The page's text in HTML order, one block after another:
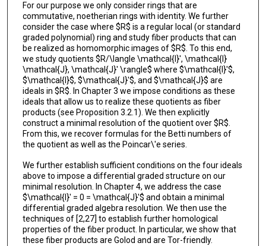
For our purpose we only consider rings that are
commutative, noetherian rings with identity. We further
consider the case where $R$ is a regular local (or standard
graded polynomial) ring and study fiber products that can
be realized as homomorphic images of $R$. To this end,
we study quotients $R/\langle \mathcal{I}', \mathcal{I}
\mathcal{J}, \mathcal{J}' \rangle$ where $\mathcal{I}'$,
$\mathcal{I}$, $\mathcal{J}'$, and $\mathcal{J}$ are
ideals in $R$. In Chapter 3 we impose conditions as these
ideals that allow us to realize these quotients as fiber
products (see Proposition 3.2.1). We then explicitly
construct a minimal resolution of the quotient over $R$.
From this, we recover formulas for the Betti numbers of
the quotient as well as the Poincar\'e series.
We further establish sufficient conditions on the four ideals
above to impose a differential graded structure on our
minimal resolution. In Chapter 4, we address the case
$\mathcal{I}' = 0 = \mathcal{J}'$ and obtain a minimal
differential graded algebra resolution. We then use the
techniques of [2,27] to establish further homological
properties of the fiber product. In particular, we show that
these fiber products are Golod and are Tor-friendly.